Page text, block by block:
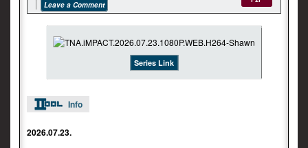
Leave a Comment
Series Link
Info
2026.07.23.